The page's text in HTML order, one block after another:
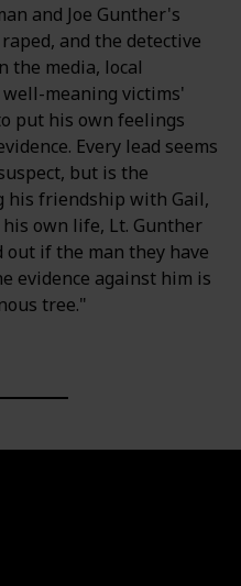
and Joe Gunther's
and the detective
the media, local
meaning victims'
put his own feelings
Every lead seems
but is the
his friendship with Gail,
own life, Lt. Gunther
if the man they have
evidence against him is
tree."